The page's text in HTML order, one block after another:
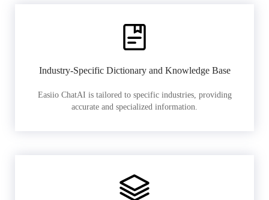
Industry-Specific Dictionary and Knowledge Base
Easiio ChatAI is tailored to specific industries, providing
accurate and specialized information.